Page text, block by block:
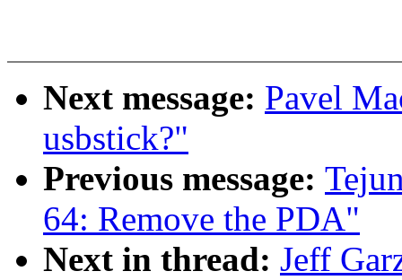
Next message: Pavel
usbstick?"
Previous message:
64: Remove the PDA"
Next in thread: Jeff